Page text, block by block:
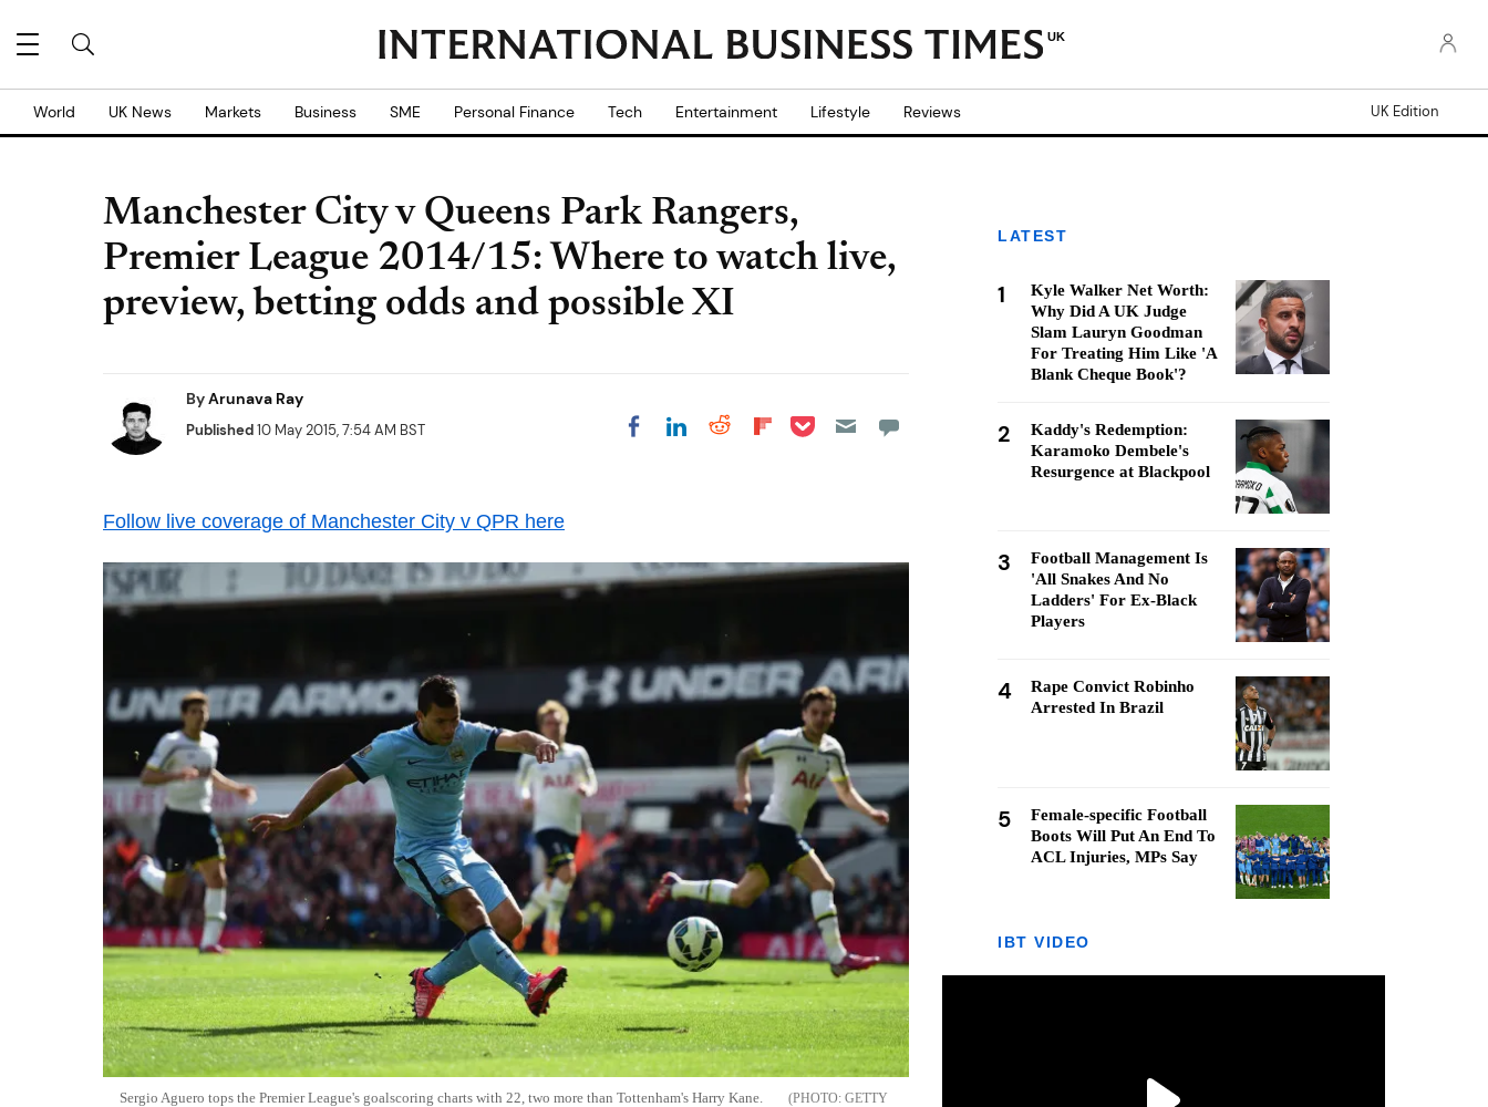
UK
World UK News Markets Business SME Personal Finance Tech Entertainment Lifestyle Reviews UK Edition
Manchester City v Queens Park Rangers,
Premier League 2014/15: Where to watch live,
preview, betting odds and possible XI
ByArunava Ray
Published10 May 2015, 7:54 AM BST Share on Facebook
Share on LinkedIn
Share on Reddit
Share on
Share on Pocket
Follow live coverage of Manchester City v QPR here
Sergio Aguero tops the Premier League's goalscoring charts with 22, two more than Tottenham's Harry Kane.
GETTY
LATEST
1
Kyle Walker Net Worth:
Why Did A UK Judge
Slam Lauryn Goodman
For Treating Him Like 'A
Blank Cheque Book'?
2
Kaddy's Redemption:
Karamoko Dembele's
Resurgence at Blackpool
3
Football Management Is
'All Snakes And No
Ladders' For Ex-Black
Players
4
Rape Convict Robinho
Arrested In Brazil
5
Female-specific Football
Boots Will Put An End To
ACL Injuries, MPs Say
IBT VIDEO